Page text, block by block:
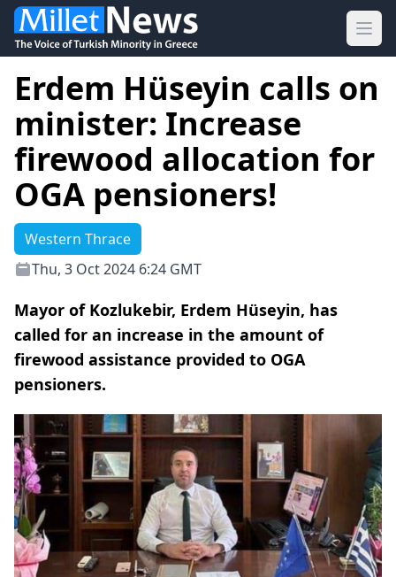
Erdem Hüseyin calls on
minister: Increase
firewood allocation for
OGA pensioners!
Western Thrace
Thu, 3 Oct 2024 6:24 GMT
Mayor of Kozlukebir, Erdem Hüseyin, has
called for an increase in the amount of
firewood assistance provided to OGA
pensioners.